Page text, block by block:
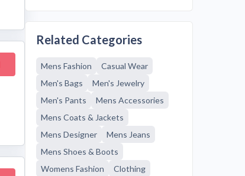
Related Categories
Mens Fashion
Casual Wear
Men's Bags
Men's Jewelry
Men's Pants
Mens Accessories
Mens Coats & Jackets
Mens Designer
Mens Jeans
Mens Shoes & Boots
Womens Fashion
Clothing